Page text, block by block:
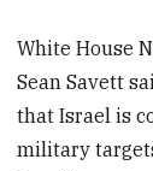
White House
Sean Savett
that Israel is
military